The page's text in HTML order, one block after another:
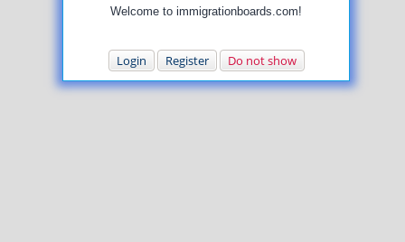
Welcome to immigrationboards.com!
Login Register Do not show